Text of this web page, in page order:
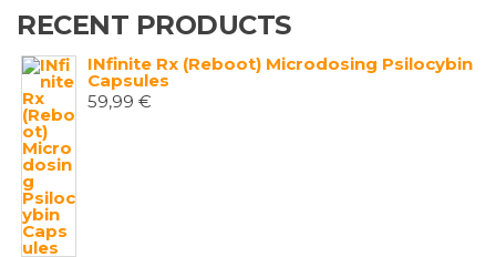
RECENT PRODUCTS
INfinite Rx (Reboot) Microdosing Psilocybin
Capsules
59,99 €